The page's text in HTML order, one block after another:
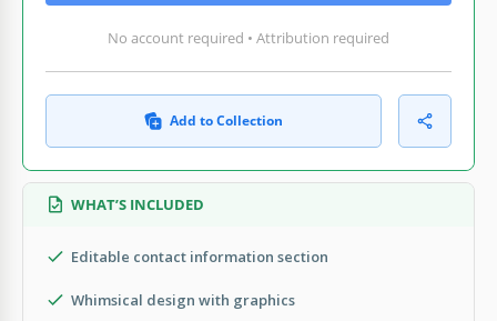
No account required • Attribution required
Add to Collection
WHAT’S INCLUDED
Editable contact information section
Whimsical design with graphics